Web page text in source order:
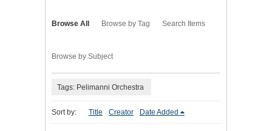
Browse All Browse by Tag Search Items
Browse by Subject
Tags: Pelimanni Orchestra
Sort by: Title Creator Date Added